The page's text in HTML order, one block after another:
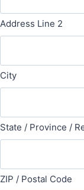
Address Line 2
City
State / Province /
ZIP / Postal Code